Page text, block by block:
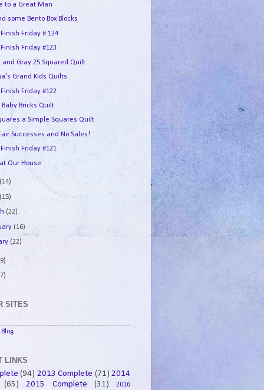
to a Great Man
some Bento Box Blocks
Friday # 124
Friday #123
and Gray 25 Squared Quilt
Grand Kids Quilts
Finish Friday #122
Baby Bricks Quilt
a Simple Squares Quilt
Successes and No Sales!
Finish Friday #121
Our House
(14)
(15)
(22)
(16)
(22)
SITES
LINKS
(94) 2013 Complete (71) 2014
(65)
2015 Complete (31)
2016